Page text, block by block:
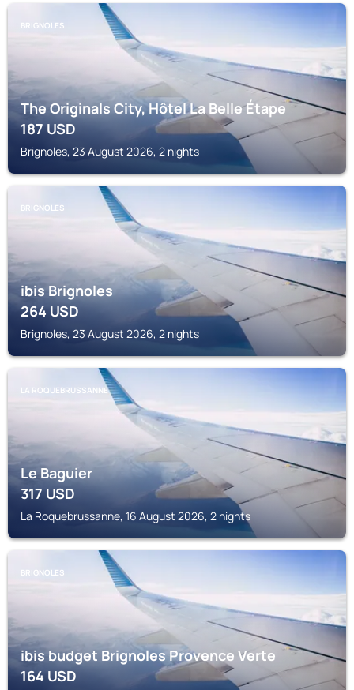
BRIGNOLES
The Originals City, Hôtel La Belle Étape
187USD
Brignoles, 23 August 2026, 2 nights
BRIGNOLES
ibis Brignoles
264USD
Brignoles, 23 August 2026, 2 nights
LA ROQUEBRUSSANNE
Le Baguier
317USD
La Roquebrussanne, 16 August 2026, 2 nights
BRIGNOLES
ibis budget Brignoles Provence Verte
164USD